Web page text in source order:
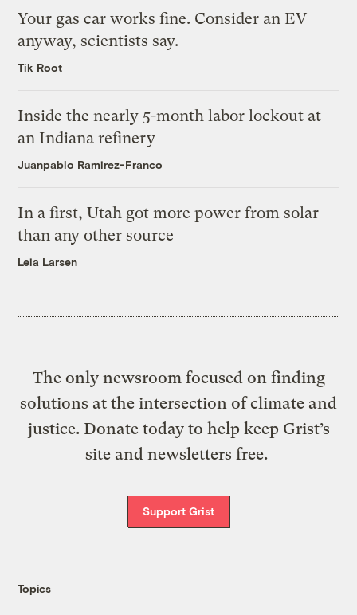
Your gas car works fine. Consider an EV
anyway, scientists say.
Tik Root
Inside the nearly 5-month labor lockout at
an Indiana refinery
Juanpablo Ramirez-Franco
In a first, Utah got more power from solar
than any other source
Leia Larsen
The only newsroom focused on finding
solutions at the intersection of climate and
justice. Donate today to help keep Grist’s
site and newsletters free.
Support Grist
Topics